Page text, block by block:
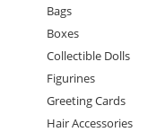
Bags
Boxes
Collectible Dolls
Figurines
Greeting Cards
Hair Accessories